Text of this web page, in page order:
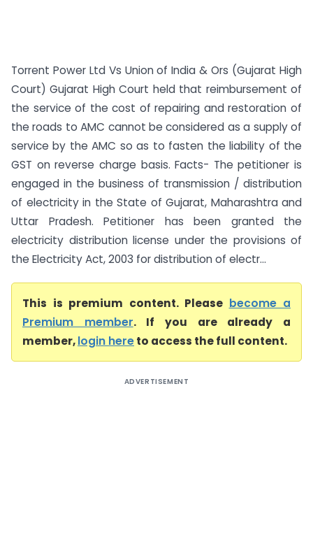
Torrent Power Ltd Vs Union of India & Ors (Gujarat High
Court) Gujarat High Court held that reimbursement of
the service of the cost of repairing and restoration of
the roads to AMC cannot be considered as a supply of
service by the AMC so as to fasten the liability of the
GST on reverse charge basis. Facts- The petitioner is
engaged in the business of transmission / distribution
of electricity in the State of Gujarat, Maharashtra and
Uttar Pradesh. Petitioner has been granted the
electricity distribution license under the provisions of
the Electricity Act, 2003 for distribution of electr...
This is premium content. Please become a
Premium member. If you are already a
member,login hereto access the full content.
ADVERTISEMENT